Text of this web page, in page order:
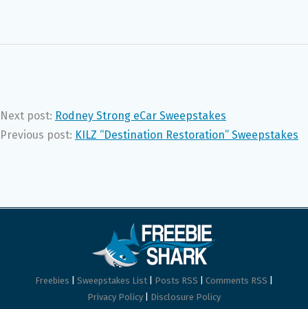
Next post: Rodney Strong eCar Sweepstakes
Previous post: KILZ “Destination Restoration” Sweepstakes
Freebies Sweepstakes List Posts RSS Comments RSS
Privacy Policy
Disclosure Policy